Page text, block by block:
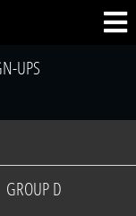
UPS
GROUP D